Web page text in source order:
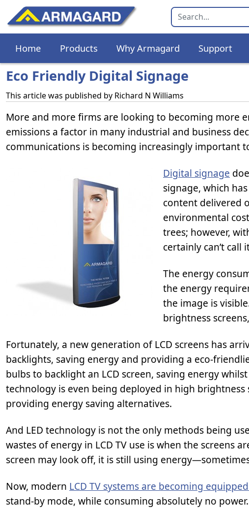
Home Products Why Armagard Support
Eco Friendly Digital Signage
This article was published by Richard N Williams
More and more firms are looking to becoming more
emissions a factor in many industrial and business
communications is becoming increasingly important
Digital signage
signage, which
content delivered
environmental
trees; however,
certainly can’t call
The energy
the energy
the image is
brightness
Fortunately, a new generation of LCD screens has
backlights, saving energy and providing a eco-
bulbs to backlight an LCD screen, saving energy
technology is even being deployed in high
providing energy saving alternatives.
And LED technology is not the only methods being
wastes of energy in LCD TV use is when the screens
screen may look off, it is still using
Now, modern LCD TV systems are becoming
stand-by mode, while consuming absolutely no